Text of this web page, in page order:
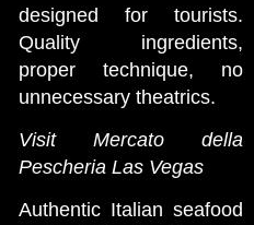
designed for tourists.
Quality ingredients,
proper technique, no
unnecessary theatrics.
Visit Mercato della
Pescheria Las Vegas
Authentic Italian seafood